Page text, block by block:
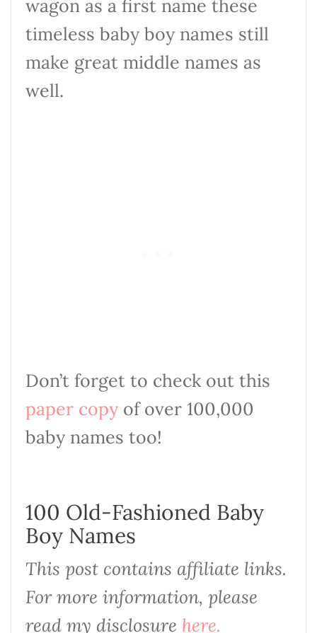
wagon as a first name these
timeless baby boy names still
make great middle names as
well.
Don’t forget to check out this
paper copy of over 100,000
baby names too!
100 Old-Fashioned Baby
Boy Names
This post contains affiliate links.
For more information, please
read my disclosure here.